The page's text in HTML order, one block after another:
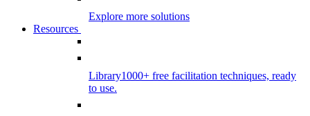
Explore more solutions
Resources
Library1000+ free facilitation techniques, ready
to use.